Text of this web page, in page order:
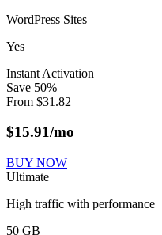
WordPress Sites
Yes
Instant Activation
Save 50%
From $31.82
$15.91/mo
BUY NOW
Ultimate
High traffic with performance
50 GB